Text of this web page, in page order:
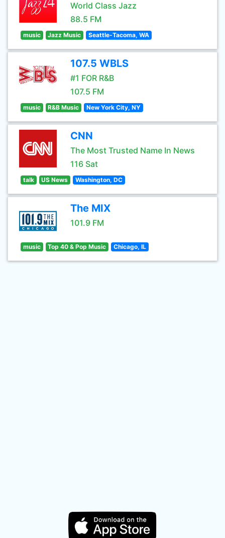
World Class Jazz
88.5 FM
music Jazz Music Seattle-Tacoma, WA
107.5 WBLS
#1 FOR R&B
107.5 FM
music R&B Music New York City, NY
CNN
The Most Trusted Name In News
116 Sat
talk US News Washington, DC
The MIX
101.9 FM
music Top 40 & Pop Music Chicago, IL